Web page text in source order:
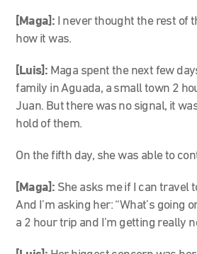
[Maga]: I never thought the rest of
how it was.
[Luis]: Maga spent the next few
family in Aguada, a small town 2
Juan. But there was no signal, it
hold of them.
On the fifth day, she was able to
[Maga]: She asks me if I can travel
And I’m asking her: “What’s going
a 2 hour trip and I’m getting really